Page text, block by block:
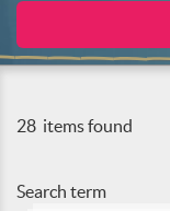
28 items found
Search term